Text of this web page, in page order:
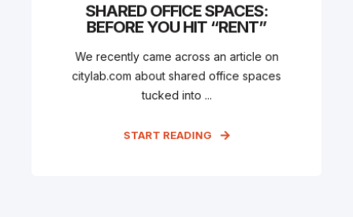
SHARED OFFICE SPACES:
BEFORE YOU HIT “RENT”
We recently came across an article on
citylab.com about shared office spaces
tucked into ...
START READING